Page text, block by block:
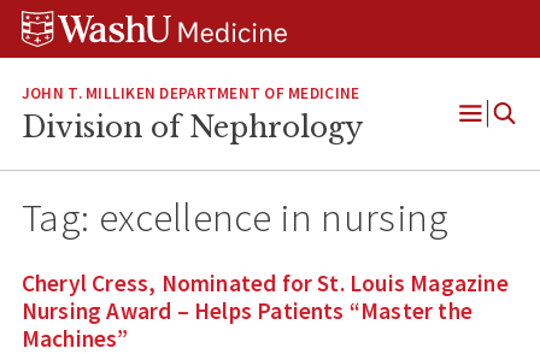
Skip
Skip
Skip
JOHN T. MILLIKEN DEPARTMENT OF MEDICINE
Division of Nephrology
Open
Tag: excellence in nursing
Cheryl Cress, Nominated for St. Louis Magazine
Nursing Award – Helps Patients “Master the
Machines”